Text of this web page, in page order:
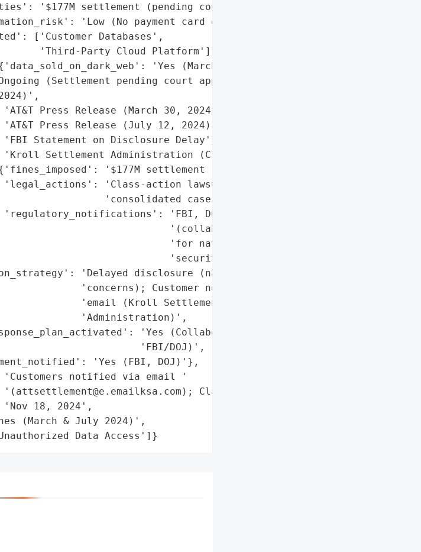
'$177M settlement (pending court approval)',
'Low (No payment card data confirmed)',
['Customer Databases',
'Third-Party Cloud Platform']},
'Yes (March 2024 breach)'},
(Settlement pending court approval on Dec 3, '
Press Release (March 30, 2024)'},
Press Release (July 12, 2024)'},
Statement on Disclosure Delay'},
Settlement Administration (Claims Portal)'}],
'$177M settlement (proposed)',
'Class-action lawsuits (two '
'consolidated cases)',
'FBI, DOJ '
'(collaborative delay '
'for national '
'security)'},
'Delayed disclosure (national security '
'concerns); Customer notifications via '
'email (Kroll Settlement '
'Administration)',
'Yes (Collaboration with '
'FBI/DOJ)',
'Yes (FBI, DOJ)'},
notified via email '
Claims deadline: '
18, 2024',
(March & July 2024)',
Data Access']}